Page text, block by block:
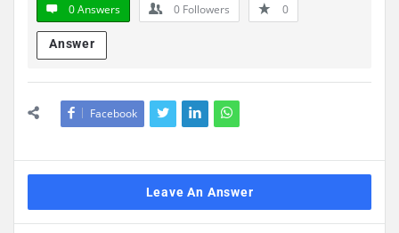
0 Answers 0 Followers 0
Answer
Facebook
Leave An Answer